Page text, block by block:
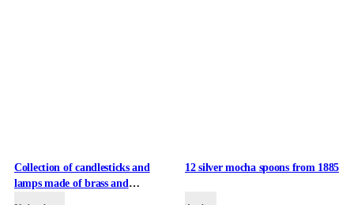
Collection of candlesticks and
lamps made of brass and
12 silver mocha spoons from 1885